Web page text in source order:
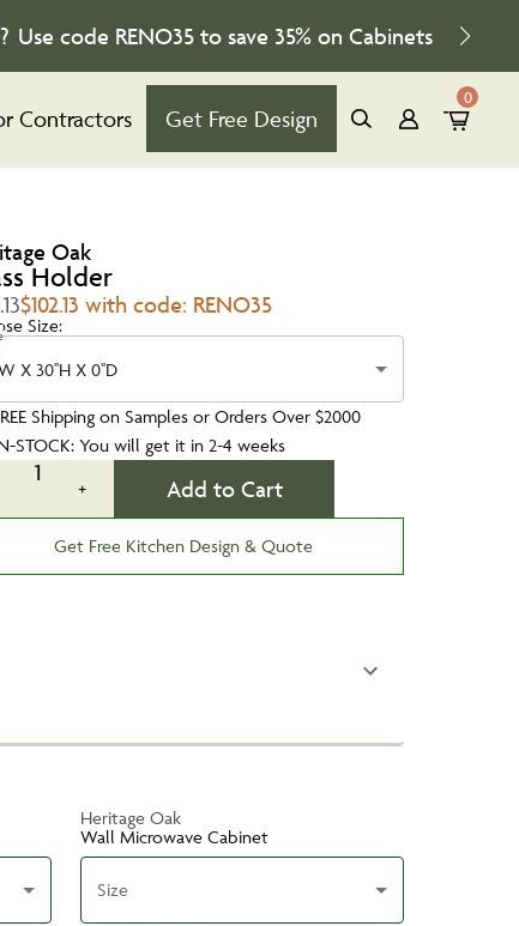
Use code RENO35 to save 35% on Cabinets
Contractors Get Free Design
0
Oak
Holder
$102.13 with code: RENO35
Size:
X 30''H X 0''D
Shipping on Samples or Orders Over $2000
STOCK: You will get it in 2-4 weeks
1
+ Add to Cart
Get Free Kitchen Design & Quote
Heritage Oak
Wall Microwave Cabinet
Size